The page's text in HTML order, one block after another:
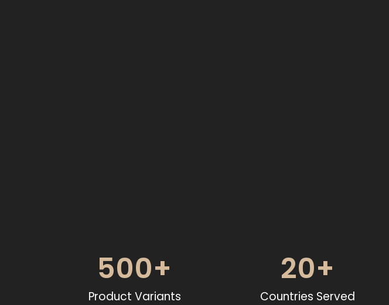
Product Variants
500+
Countries Served
20+